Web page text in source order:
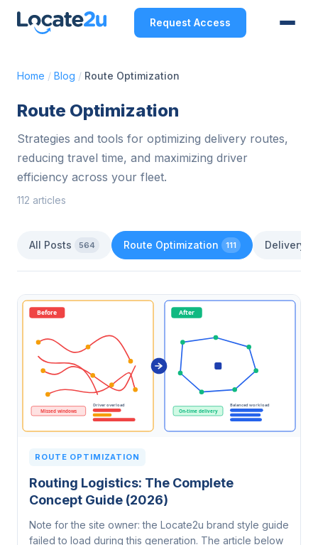
Request Access
Home / Blog / Route Optimization
Route Optimization
Strategies and tools for optimizing delivery routes,
reducing travel time, and maximizing driver
efficiency across your fleet.
112 articles
All Posts 564 Route Optimization 111 Delivery
ROUTE OPTIMIZATION
Routing Logistics: The Complete
Concept Guide (2026)
Note for the site owner: the Locate2u brand style guide
failed to load during this generation. The article below